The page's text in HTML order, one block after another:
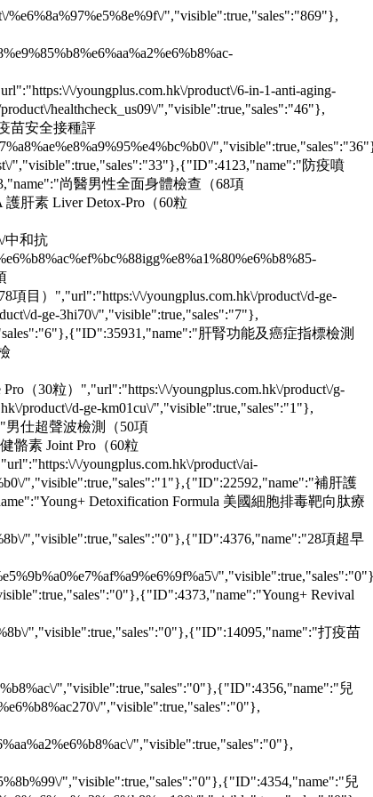
","visible":true,"sales":"869"},
\/youngplus.com.hk\/product\/6-in-1-anti-aging-
healthcheck_us09\/","visible":true,"sales":"46"},
苗安全接種評
","visible":true,"sales":"33"},{"ID":4123,"name":"防疫噴
尚醫男性全面身體檢查（68項
肝素 Liver Detox-Pro（60粒
中和抗
目）","url":"https:\/\/youngplus.com.hk\/product\/d-ge-
d-ge-3hi70\/","visible":true,"sales":"7"},
肝腎功能及癌症指標檢測
（30粒）","url":"https:\/\/youngplus.com.hk\/product\/g-
product\/d-ge-km01cu\/","visible":true,"sales":"1"},
男仕超聲波檢測（50項
骼素 Joint Pro（60粒
\/youngplus.com.hk\/product\/ai-
","visible":true,"sales":"1"},{"ID":22592,"name":"補肝護
Detoxification Formula 美國細胞排毒靶向肽療
","visible":true,"sales":"0"},{"ID":4376,"name":"28項超早
Revival
","visible":true,"sales":"0"},{"ID":14095,"name":"打疫苗
","visible":true,"sales":"0"},{"ID":4356,"name":"兒
","visible":true,"sales":"0"},
","visible":true,"sales":"0"},
","visible":true,"sales":"0"},{"ID":4354,"name":"兒